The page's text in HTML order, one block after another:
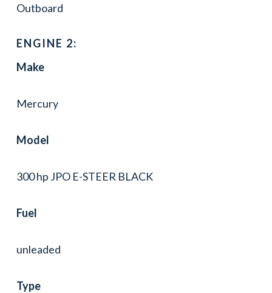
Outboard
ENGINE 2:
Make
Mercury
Model
300 hp JPO E-STEER BLACK
Fuel
unleaded
Type